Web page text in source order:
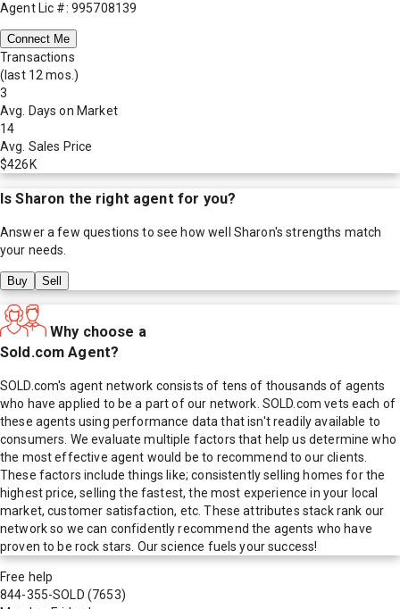
Agent Lic #: 995708139
Connect Me
Transactions
(last 12 mos.)
3
Avg. Days on Market
14
Avg. Sales Price
$426K
IsSharon the right agent for you?
Answer a few questions to see how well Sharon's strengths match
your needs.
Buy Sell
Why choose a
Sold.com Agent?
SOLD.com's agent network consists of tens of thousands of agents
who have applied to be a part of our network. SOLD.com vets each of
these agents using performance data that isn't readily available to
consumers. We evaluate multiple factors that help us determine who
the most effective agent would be to recommend to our clients.
These factors include things like; consistently selling homes for the
highest price, selling the fastest, the most experience in your local
market, customer satisfaction, etc. These attributes stack rank our
network so we can confidently recommend the agents who have
proven to be rock stars. Our science fuels your success!
Free help
844-355-SOLD (7653)